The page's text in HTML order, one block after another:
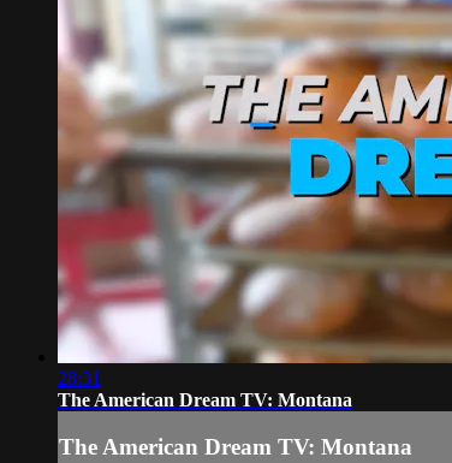
28:31
The American Dream TV: Montana
The American Dream TV: Montana